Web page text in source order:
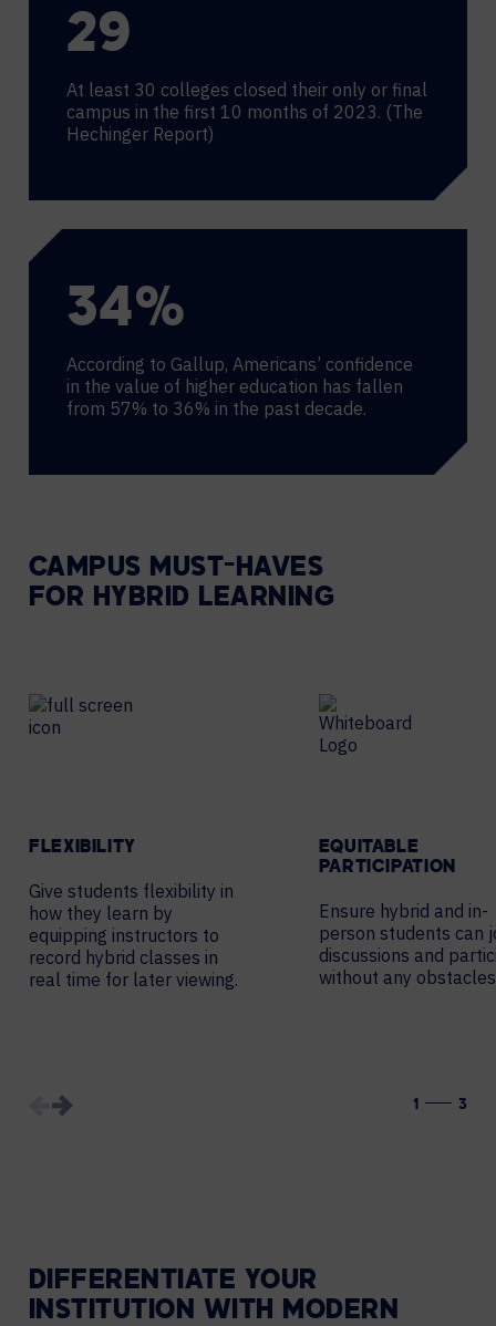
30
At least 30 colleges closed their only or final
campus in the first 10 months of 2023. (The
Hechinger Report)
36%
According to Gallup, Americans’ confidence
in the value of higher education has fallen
from 57% to 36% in the past decade.
CAMPUS MUST-HAVES
FOR HYBRID LEARNING
FLEXIBILITY
Give students flexibility in
how they learn by
equipping instructors to
record hybrid classes in
real time for later viewing.
EQUITABLE
PARTICIPATION
Ensure hybrid and in-
person students can
discussions and
without any
1 3
DIFFERENTIATE YOUR
INSTITUTION WITH MODERN